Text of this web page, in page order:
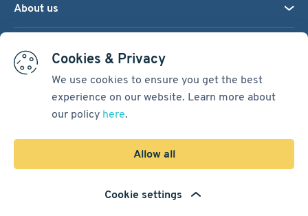
Cookies & Privacy
We use cookies to ensure you get the best
experience on our website. Learn more about
our policy here.
Allow all
Cookie settings
About us
Terms & Conditions
Spiral Scout